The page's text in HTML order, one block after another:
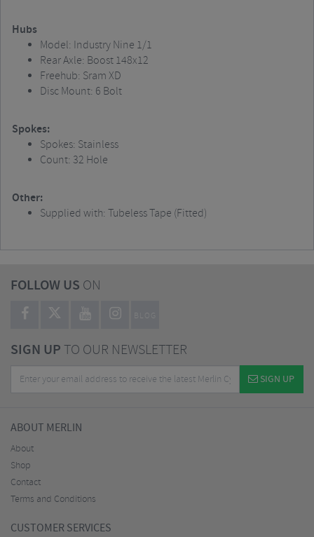
Hubs
Model: Industry Nine 1/1
Rear Axle: Boost 148x12
Freehub: Sram XD
Disc Mount: 6 Bolt
Spokes:
Spokes: Stainless
Count: 32 Hole
Other:
Supplied with: Tubeless Tape (Fitted)
FOLLOW US ON
BLOG
SIGN UPTO OUR NEWSLETTER
SIGN UP
ABOUT MERLIN
About
Shop
Contact
Terms and Conditions
CUSTOMER SERVICES